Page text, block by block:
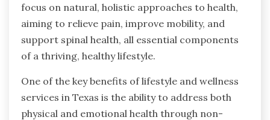
focus on natural, holistic approaches to health,
aiming to relieve pain, improve mobility, and
support spinal health, all essential components
of a thriving, healthy lifestyle.
One of the key benefits of lifestyle and wellness
services in Texas is the ability to address both
physical and emotional health through non-